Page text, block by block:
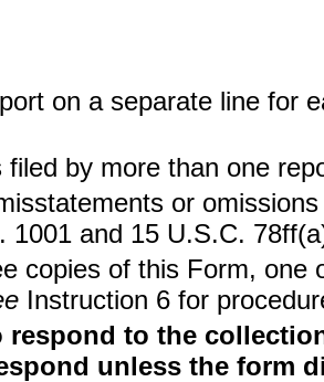
on a separate line for
filed by more than one
or
1001 and 15 U.S.C.
copies of this Form,
Instruction 6 for
respond to the
unless the form